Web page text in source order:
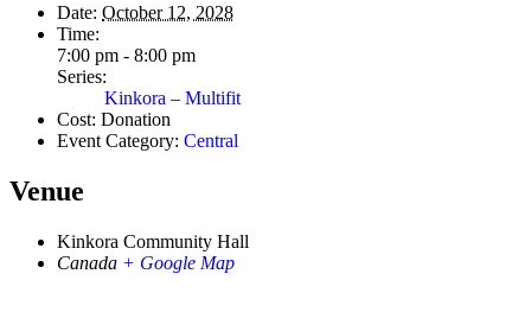
Date: October 12, 2028
Time:
7:00 pm - 8:00 pm
Series:
Kinkora – Multifit
Cost: Donation
Event Category: Central
Venue
Kinkora Community Hall
Canada + Google Map